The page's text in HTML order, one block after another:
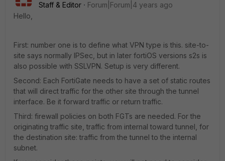
Staff & Editor
Forum|Forum|4 years ago
Hello,
First: number one is to define what VPN type is this. site-to-
site says normally IPSec, but in later fortiOS versions s2s is
also possible with SSLVPN. Setup is very different.
Second: Each FortiGate needs to have a set of static routes
that will direct traffic for the other site through the tunnel
interface. Be it forward traffic or return traffic.
Third: firewall policies on both FGTs are needed. For the
originating traffic site, traffic from internal toward tunnel, for
the destination site: traffic from the tunnel to the internal
subnet.